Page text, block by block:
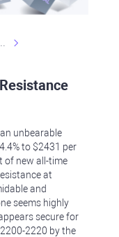
unbearable
to $2431 per
of new all-time
at
and
seems highly
secure for
2220 by the